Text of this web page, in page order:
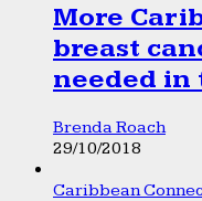
More
breast
needed in
Brenda Roach
29/10/2018
Caribbean